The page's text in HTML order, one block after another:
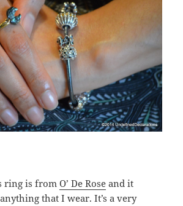
ring is fromO’ De Rose and it
that I wear. It’s a very